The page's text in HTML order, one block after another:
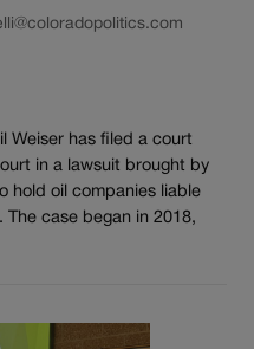
Weiser has filed a court
in a lawsuit brought by
hold oil companies liable
case began in 2018,